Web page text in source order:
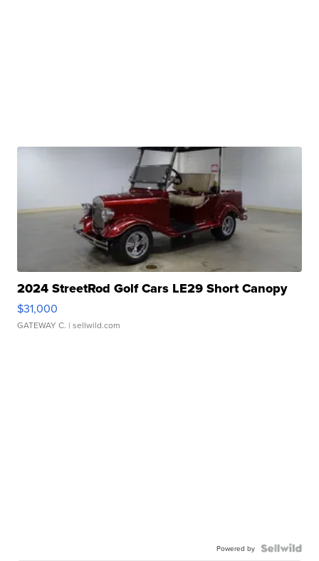
2024 StreetRod Golf Cars LE29 Short Canopy
$31,000
GATEWAY C. | sellwild.com
Powered by